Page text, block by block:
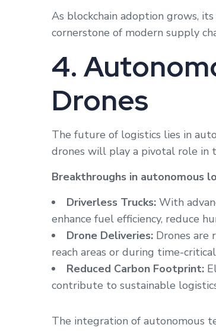
As blockchain adoption grows,
cornerstone of modern supply
4.
Drones
The future of logistics lies in
drones will play a pivotal role in
Breakthroughs in autonomous
Driverless Trucks: With
enhance fuel efficiency, reduce
Drone Deliveries: Drones are
reach areas or during time-
Reduced Carbon Footprint:
contribute to sustainable
The integration of autonomous